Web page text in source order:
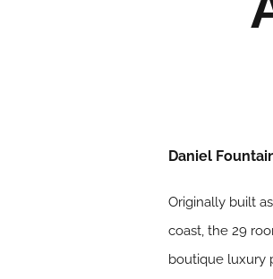
Daniel
Originally built
coast, the 29
boutique luxury